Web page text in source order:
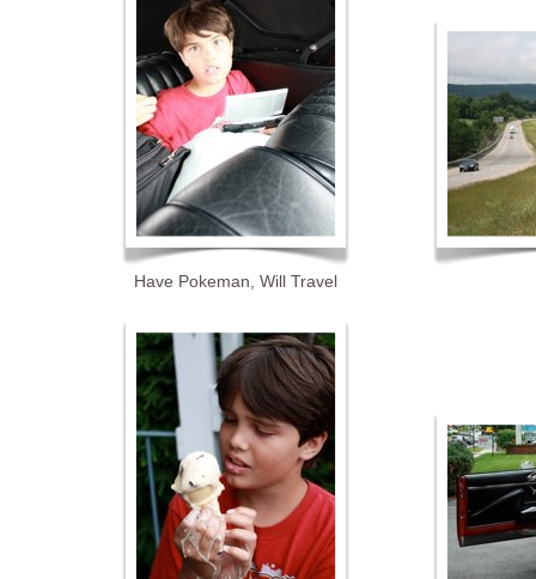
Have Pokeman, Will Travel